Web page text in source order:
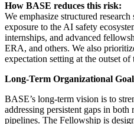
How BASE reduces this risk:
We emphasize structured
exposure to the AI safety
internships, and advanced
ERA, and others. We also
expectation setting at the outset of
Long-Term Organizational
BASE’s long-term vision is to
addressing persistent gaps in both
pipelines. The Fellowship is